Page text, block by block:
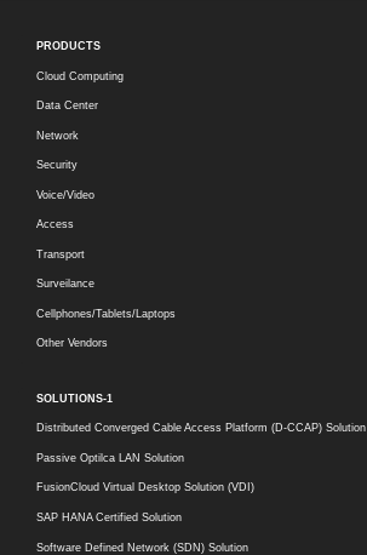
PRODUCTS
Cloud Computing
Data Center
Network
Security
Voice/Video
Access
Transport
Surveilance
Cellphones/Tablets/Laptops
Other Vendors
SOLUTIONS-1
Distributed Converged Cable Access Platform (D-CCAP) Solution
Passive Optilca LAN Solution
FusionCloud Virtual Desktop Solution (VDI)
SAP HANA Certified Solution
Software Defined Network (SDN) Solution